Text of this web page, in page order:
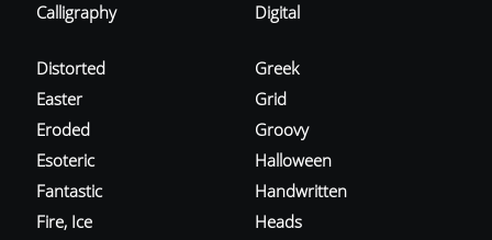
Calligraphy
Digital
Distorted
Easter
Eroded
Esoteric
Fantastic
Fire, Ice
Greek
Grid
Groovy
Halloween
Handwritten
Heads